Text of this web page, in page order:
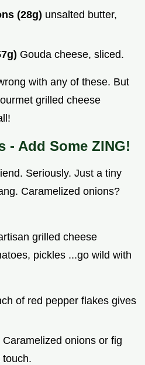
(28g) unsalted butter,
Gouda cheese, sliced.
with any of these. But
grilled cheese
- Add Some ZING!
Seriously. Just a tiny
Caramelized onions?
grilled cheese
pickles ...go wild with
of red pepper flakes gives
Caramelized onions or fig
touch.